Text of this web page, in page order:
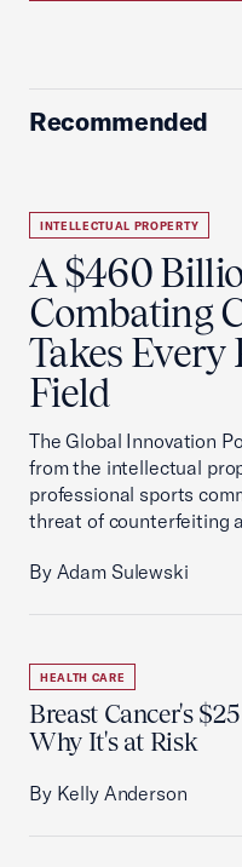
Recommended
INTELLECTUAL PROPERTY
A $460
Combating
Takes Every
Field
The Global Innovation
from the intellectual
professional sports
threat of counterfeiting
By Adam Sulewski
HEALTH CARE
Breast Cancer's
Why It's at Risk
By Kelly Anderson